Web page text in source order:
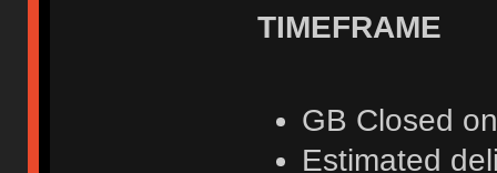
TIMEFRAME
GB Closed
Estimated